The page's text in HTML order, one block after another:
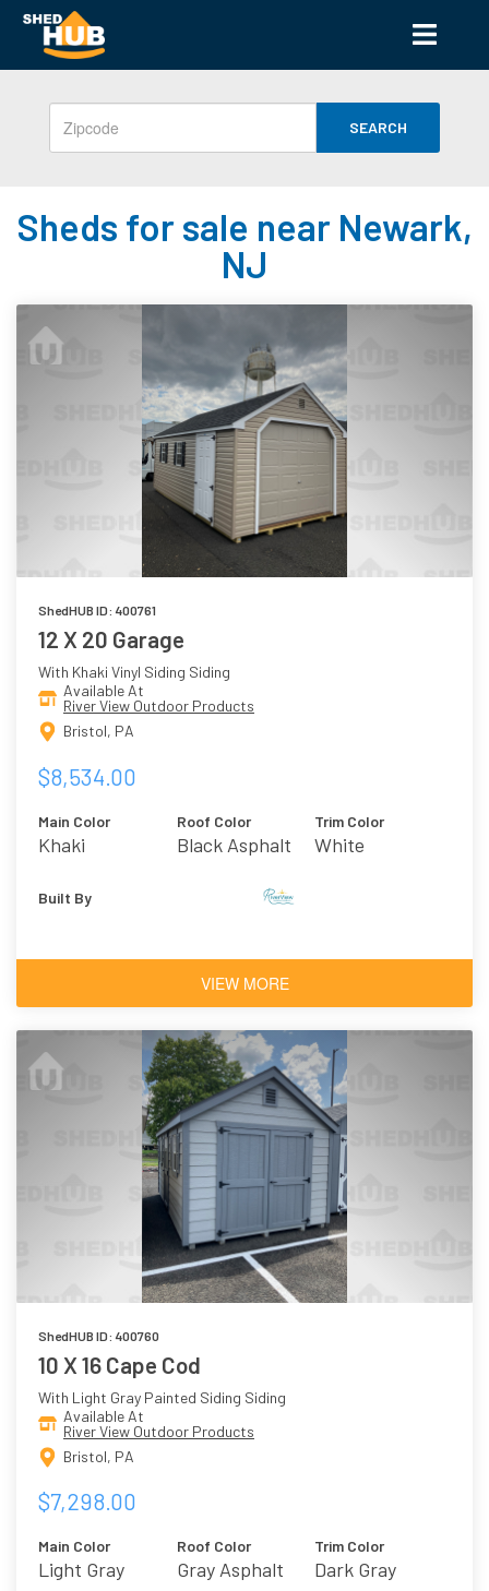
SEARCH
Sheds for sale near Newark,
NJ
ShedHUB ID: 400761
12 X 20 Garage
With Khaki Vinyl Siding Siding
Available At
River View Outdoor Products
Bristol, PA
$8,534.00
Main Color
Khaki
Roof Color
Black Asphalt
Trim Color
White
Built By
VIEW MORE
ShedHUB ID: 400760
10 X 16 Cape Cod
With Light Gray Painted Siding Siding
Available At
River View Outdoor Products
Bristol, PA
$7,298.00
Main Color
Light Gray
Roof Color
Gray Asphalt
Trim Color
Dark Gray